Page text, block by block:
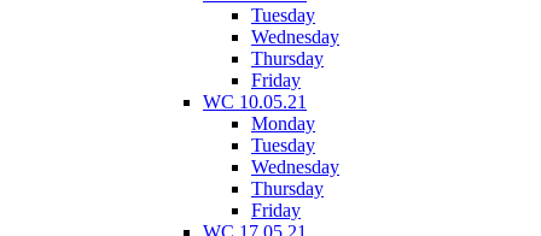
Tuesday
Wednesday
Thursday
Friday
WC 10.05.21
Monday
Tuesday
Wednesday
Thursday
Friday